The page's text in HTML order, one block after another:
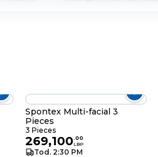
Spontex Multi-facial 3
Pieces
3 Pieces
269,100.00
LBP
Tod. 2:30 PM